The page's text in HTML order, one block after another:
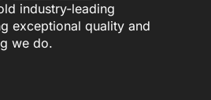
industry-leading
exceptional quality and
we do.